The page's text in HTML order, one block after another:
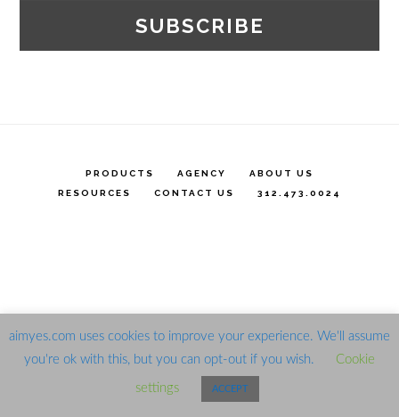
PRODUCTS AGENCY
ABOUT US
RESOURCES
CONTACT US 312.473.0024
aimyes.com uses cookies to improve your experience. We'll assume
you're ok with this, but you can opt-out if you wish.
Cookie
settings ACCEPT